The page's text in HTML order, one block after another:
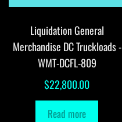
Liquidation General
Merchandise DC Truckloads -
WMT-DCFL-809
$22,800.00
Read more